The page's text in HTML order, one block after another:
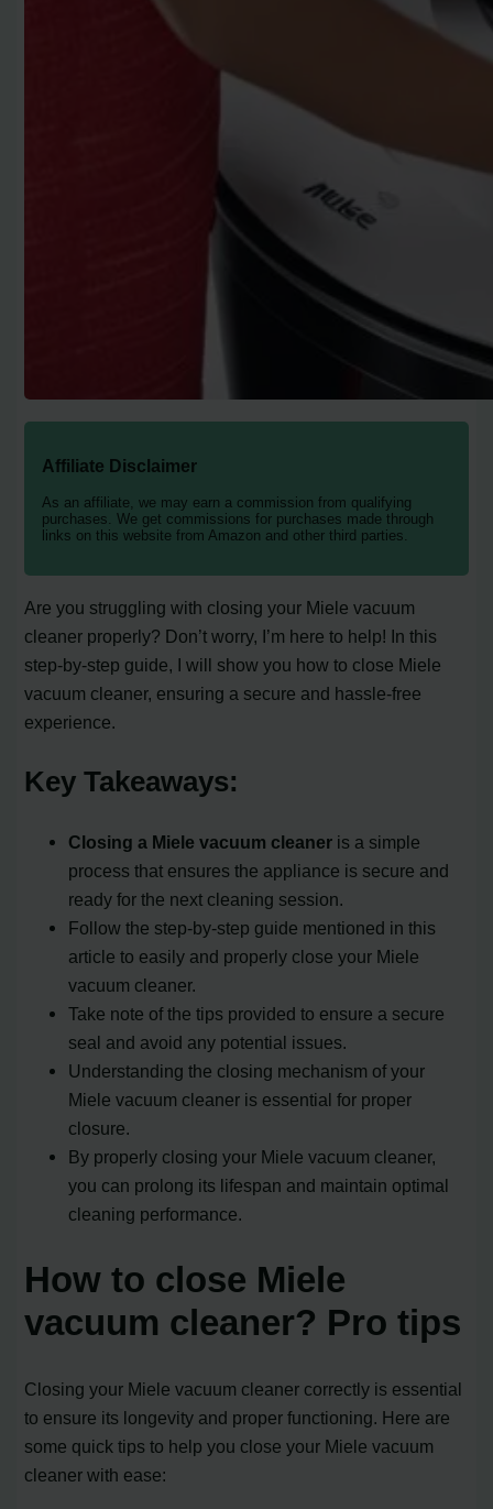
Affiliate Disclaimer
As an affiliate, we may earn a commission from qualifying
purchases. We get commissions for purchases made through
links on this website from Amazon and other third parties.
Are you struggling with closing your Miele vacuum
cleaner properly? Don’t worry, I’m here to help! In this
step-by-step guide, I will show you how to close Miele
vacuum cleaner, ensuring a secure and hassle-free
experience.
Key Takeaways:
Closing a Miele vacuum cleaner is a simple
process that ensures the appliance is secure and
ready for the next cleaning session.
Follow the step-by-step guide mentioned in this
article to easily and properly close your Miele
vacuum cleaner.
Take note of the tips provided to ensure a secure
seal and avoid any potential issues.
Understanding the closing mechanism of your
Miele vacuum cleaner is essential for proper
closure.
By properly closing your Miele vacuum cleaner,
you can prolong its lifespan and maintain optimal
cleaning performance.
How to close Miele
vacuum cleaner? Pro tips
Closing your Miele vacuum cleaner correctly is essential
to ensure its longevity and proper functioning. Here are
some quick tips to help you close your Miele vacuum
cleaner with ease: